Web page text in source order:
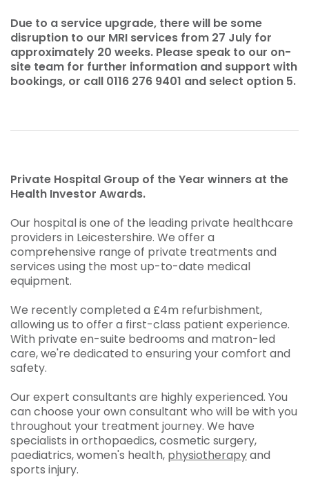
Due to a service upgrade, there will be some
disruption to our MRI services from 27 July for
approximately 20 weeks. Please speak to our on-
site team for further information and support with
bookings, or call 0116 276 9401 and select option 5.
Private Hospital Group of the Year winners at the
Health Investor Awards.
Our hospital is one of the leading private healthcare
providers in Leicestershire. We offer a
comprehensive range of private treatments and
services using the most up-to-date medical
equipment.
We recently completed a £4m refurbishment,
allowing us to offer a first-class patient experience.
With private en-suite bedrooms and matron-led
care, we're dedicated to ensuring your comfort and
safety.
Our expert consultants are highly experienced. You
can choose your own consultant who will be with you
throughout your treatment journey. We have
specialists in orthopaedics, cosmetic surgery,
paediatrics, women's health, physiotherapyand
sports injury.